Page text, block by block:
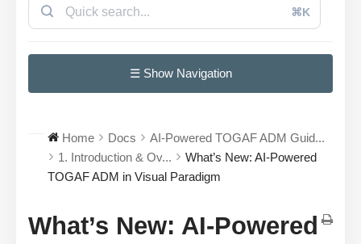
⌘K
☰ Show Navigation
Home Docs
AI-Powered TOGAF ADM Guid...
1. Introduction & Ov...
What’s New: AI-Powered
TOGAF ADM in Visual Paradigm
What’s New: AI-Powered